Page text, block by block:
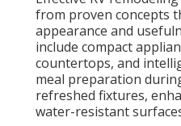
from proven concepts
appearance and
include compact
countertops, and
meal preparation
refreshed fixtures,
water-resistant